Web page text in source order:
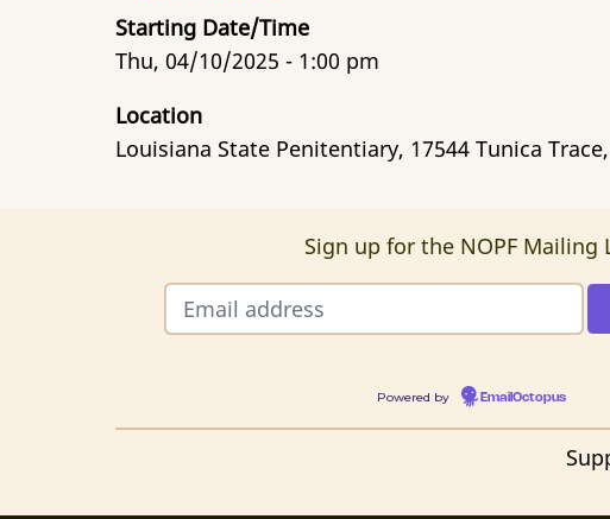
Starting Date/Time
Thu, 04/10/2025 - 1:00 pm
Location
Louisiana State Penitentiary, 17544 Tunica
Sign up for the NOPF Mailing
Powered by EmailOctopus